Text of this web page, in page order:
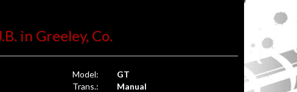
in Greeley, Co.
Model:
GT
Trans.:
Manual